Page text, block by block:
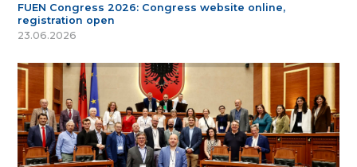
FUEN Congress 2026: Congress website online,
registration open
23.06.2026